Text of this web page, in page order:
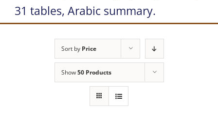
31 tables, Arabic summary.
Sort by Price
Show50 Products